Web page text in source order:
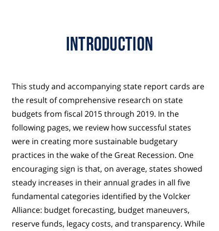
Introduction
This study and accompanying state report cards are
the result of comprehensive research on state
budgets from fiscal 2015 through 2019. In the
following pages, we review how successful states
were in creating more sustainable budgetary
practices in the wake of the Great Recession. One
encouraging sign is that, on average, states showed
steady increases in their annual grades in all five
fundamental categories identified by the Volcker
Alliance: budget forecasting, budget maneuvers,
reserve funds, legacy costs, and transparency. While